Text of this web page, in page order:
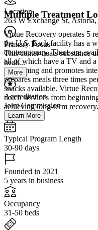
Multiple Treatment
Virtue Recovery operates 5
the U.S. Each facility has a
contemporary. There are
all of which have a TV and
welcoming and promotes
prepares meals three times
snacks available. Virtue
notch services from
achieving long-term recovery.
Location
263 W Exchange St,
Primary Focus
This center treats substance
healt...
More
Accreditation
Joint Commission
Learn More
Typical Program Length
30-90 days
Founded in 2021
5 years in business
Occupancy
31-50 beds